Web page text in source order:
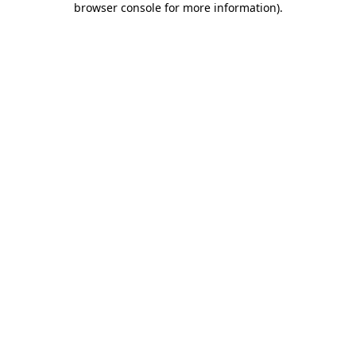
browser console for more information).